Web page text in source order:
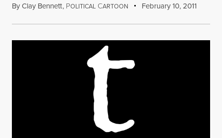
ByClay Bennett, POLITICAL CARTOON February 10, 2011